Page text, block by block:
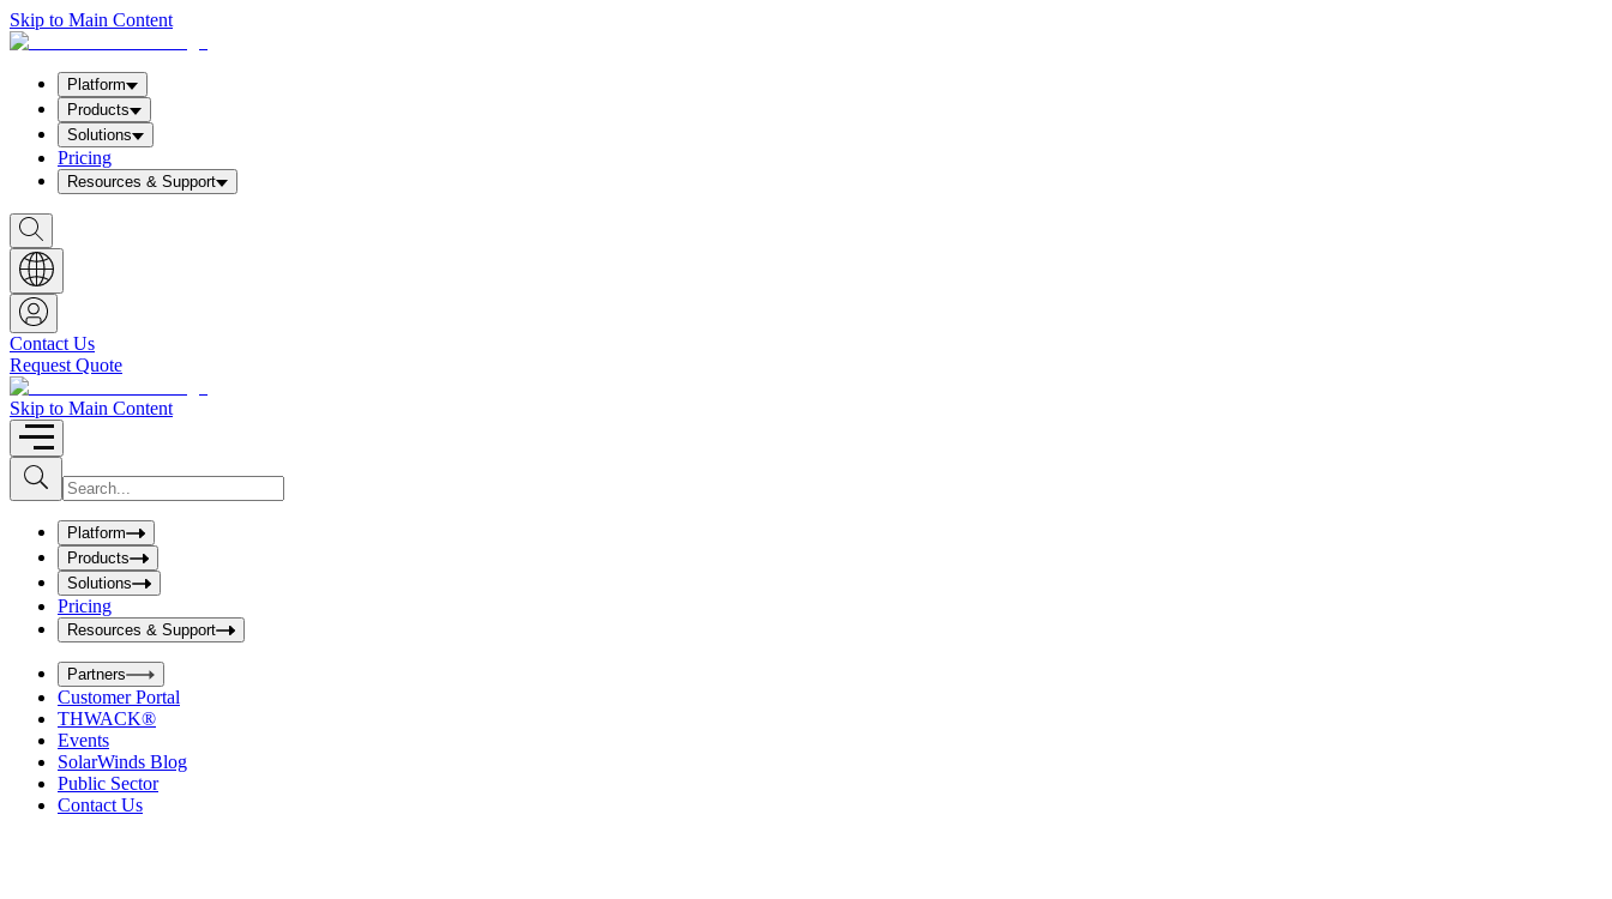
Skip to Main Content
Platform
Products
Solutions
Pricing
Resources & Support
S
h
o
w
S
e
a
r
c
h
b
o
x
Contact Us
Request Quote
Skip to Main Content
S
u
b
I
n
u
t
S
e
a
r
c
h
b
o
x
Platform
Products
Solutions
Pricing
Resources & Support
Partners
Customer Portal
THWACK®
Events
SolarWinds Blog
Public Sector
Contact Us